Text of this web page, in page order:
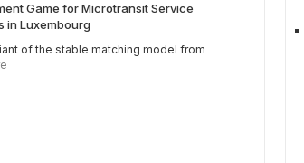
Game for Microtransit Service
in Luxembourg
of the stable matching model from